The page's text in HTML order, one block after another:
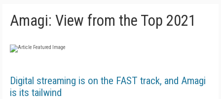
Amagi: View from the Top 2021
Digital streaming is on the FAST track, and Amagi
is its tailwind